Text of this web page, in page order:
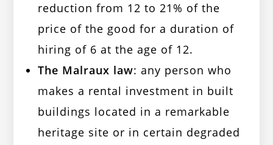
reduction from 12 to 21% of the
price of the good for a duration of
hiring of 6 at the age of 12.
The Malraux law: any person who
makes a rental investment in built
buildings located in a remarkable
heritage site or in certain degraded